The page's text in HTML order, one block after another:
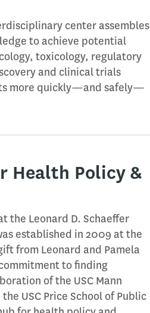
center assembles
to achieve potential
toxicology, regulatory
and clinical trials
more quickly—and safely—
Health Policy &
the Leonard D. Schaeffer
established in 2009 at the
from Leonard and Pamela
to finding
of the USC Mann
USC Price School of Public